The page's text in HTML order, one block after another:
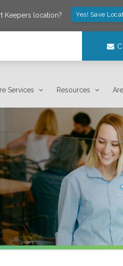
Keepers location? Yes! Save
Services Resources